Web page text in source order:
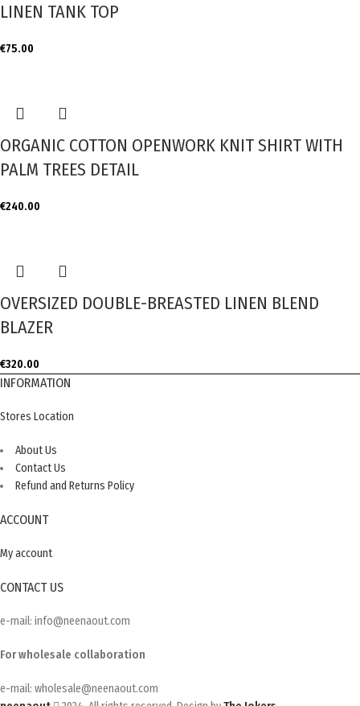
LINEN TANK TOP
€75.00
ORGANIC COTTON OPENWORK KNIT SHIRT WITH
PALM TREES DETAIL
€240.00
OVERSIZED DOUBLE-BREASTED LINEN BLEND
BLAZER
€320.00
INFORMATION
Stores Location
About Us
Contact Us
Refund and Returns Policy
ACCOUNT
My account
CONTACT US
e-mail: info@neenaout.com
For wholesale collaboration
e-mail: wholesale@neenaout.com